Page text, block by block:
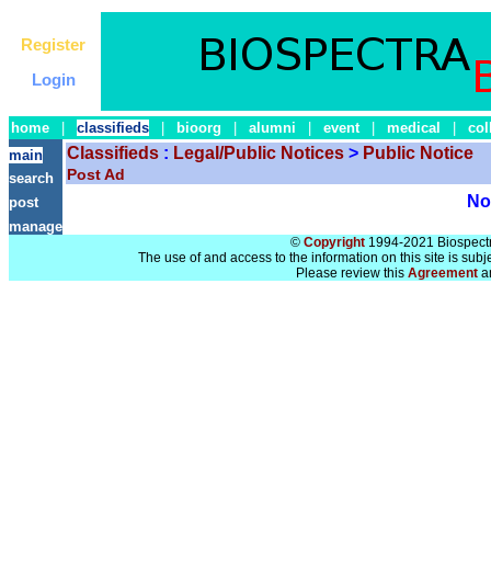
Register
Login
home classifieds bioorg alumni event medical
main
search
post
manage
Classifieds : Legal/Public Notices > Public Notice
Post Ad
© Copyright1994-2021
The use of and access to the information on this site is
Please review this Agreement